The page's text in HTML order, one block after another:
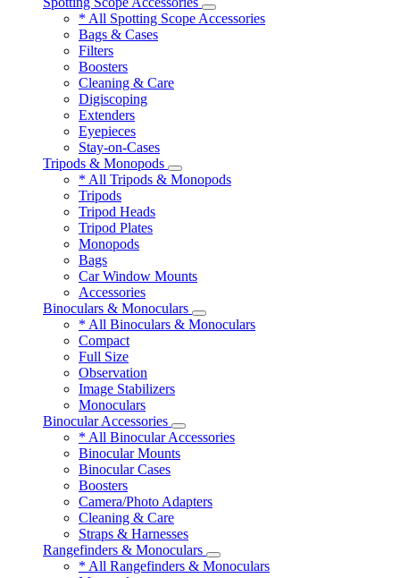
* All Spotting Scope Accessories
Bags & Cases
Filters
Boosters
Cleaning & Care
Digiscoping
Extenders
Eyepieces
Stay-on-Cases
Tripods & Monopods
* All Tripods & Monopods
Tripods
Tripod Heads
Tripod Plates
Monopods
Bags
Car Window Mounts
Accessories
Binoculars & Monoculars
* All Binoculars & Monoculars
Compact
Full Size
Observation
Image Stabilizers
Monoculars
Binocular Accessories
* All Binocular Accessories
Binocular Mounts
Binocular Cases
Boosters
Camera/Photo Adapters
Cleaning & Care
Straps & Harnesses
Rangefinders & Monoculars
* All Rangefinders & Monoculars